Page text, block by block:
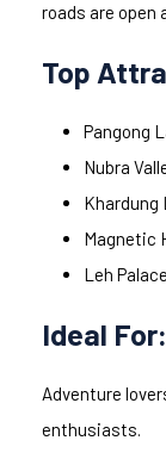
roads are open
Top
Pangong
Nubra
Khardung
Magnetic
Leh Palace
Ideal For:
Adventure
enthusiasts.